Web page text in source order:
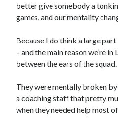
better give somebody a
games, and our mentality
Because I do think a large part
– and the main reason we’re in
between the ears of the squad.
They were mentally broken
a coaching staff that pretty
when they needed help most of